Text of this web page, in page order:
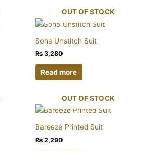
OUT OF STOCK
Soha Unstitch Suit
₨ 3,280
Read more
OUT OF STOCK
Bareeze Printed Suit
₨ 2,290